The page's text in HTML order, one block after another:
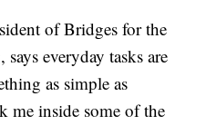
of Bridges for the
everyday tasks are
as simple as
me inside some of the